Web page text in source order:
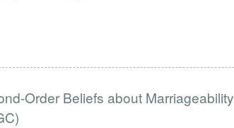
Order Beliefs about Marriageability